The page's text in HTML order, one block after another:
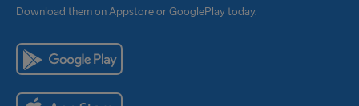
Download them on Appstore or GooglePlay today.